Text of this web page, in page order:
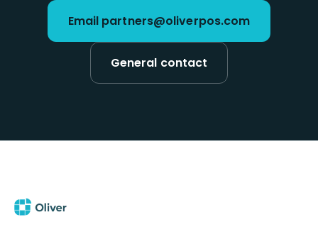
Email partners@oliverpos.com
General contact